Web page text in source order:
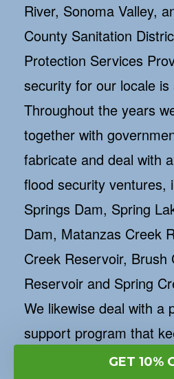
River, Sonoma Valley,
County Sanitation
Protection Services
security for our locale is
Throughout the years
together with
fabricate and deal with
flood security ventures,
Springs Dam, Spring
Dam, Matanzas Creek
Creek Reservoir, Brush
Reservoir and Spring
We likewise deal with a
support program that
of 80 miles of creeks all
GET 10%